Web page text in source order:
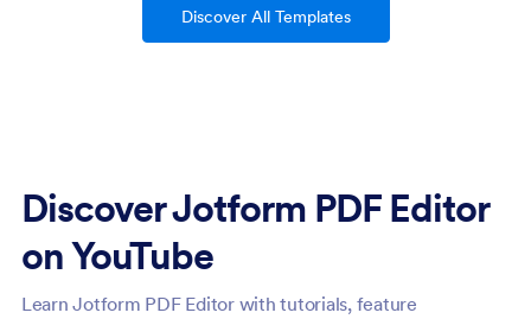
Discover All Templates
Discover Jotform PDF Editor
on YouTube
Learn Jotform PDF Editor with tutorials, feature